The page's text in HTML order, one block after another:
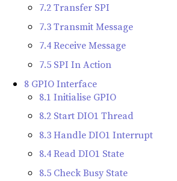
7.2 Transfer SPI
7.3 Transmit Message
7.4 Receive Message
7.5 SPI In Action
8 GPIO Interface
8.1 Initialise GPIO
8.2 Start DIO1 Thread
8.3 Handle DIO1 Interrupt
8.4 Read DIO1 State
8.5 Check Busy State